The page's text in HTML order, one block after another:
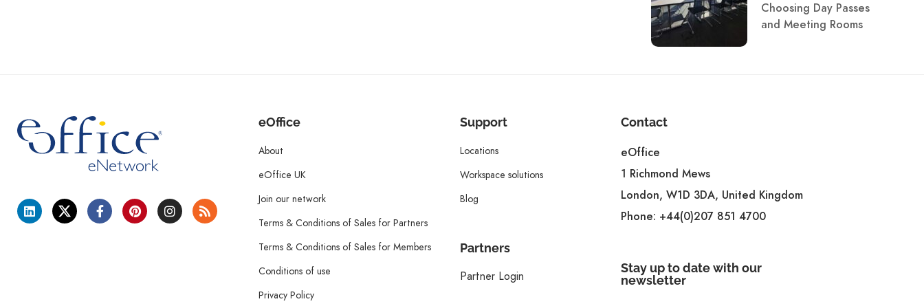
Choosing Day Passes
and Meeting Rooms
eOffice
About
eOffice UK
Join our network
Terms & Conditions of Sales for Partners
Terms & Conditions of Sales for Members
Conditions of use
Privacy Policy
Support
Locations
Workspace solutions
Blog
Partners
Partner Login
Contact
eOffice
1 Richmond Mews
London, W1D 3DA, United Kingdom
Phone: +44(0)207 851 4700
Stay up to date with our
newsletter